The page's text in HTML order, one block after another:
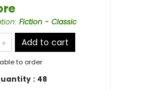
: Fiction - Classic
Add to cart
to order
: 48